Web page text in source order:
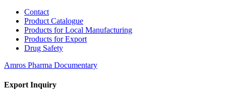
Contact
Product Catalogue
Products for Local Manufacturing
Products for Export
Drug Safety
Amros Pharma Documentary
Export Inquiry